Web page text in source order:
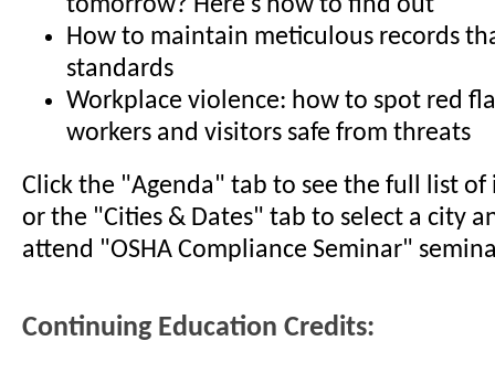
tomorrow? Here's how to find out
How to maintain meticulous records
standards
Workplace violence: how to spot red
workers and visitors safe from threats
Click the "Agenda" tab to see the full list of
or the "Cities & Dates" tab to select a city
attend "OSHA Compliance Seminar"
Continuing Education Credits: